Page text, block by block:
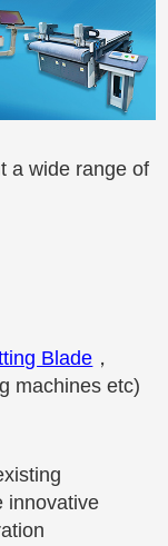
a wide range of
Blade ，
machines etc)
innovative